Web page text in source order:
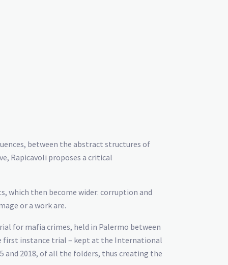
between the abstract structures of
Rapicavoli proposes a critical
which then become wider: corruption and
or a work are.
for mafia crimes, held in Palermo between
first instance trial – kept at the International
and 2018, of all the folders, thus creating the